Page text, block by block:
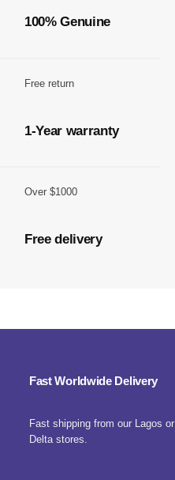
100% Genuine
Free return
1-Year warranty
Over $1000
Free delivery
Fast Worldwide Delivery
Fast shipping from our Lagos or
Delta stores.